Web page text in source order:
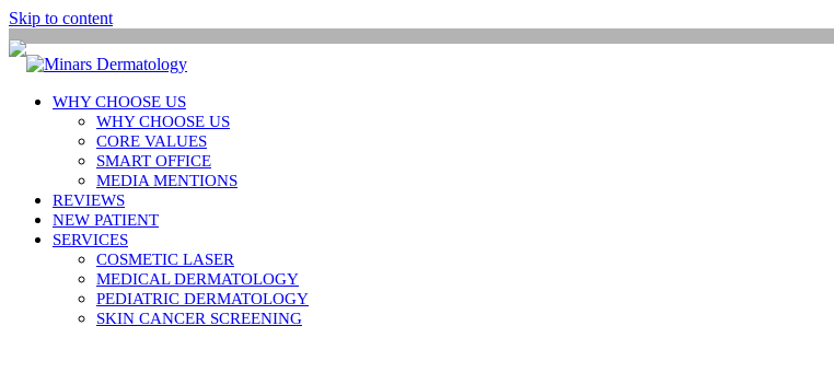
Skip to content
WHY CHOOSE US
WHY CHOOSE US
CORE VALUES
SMART OFFICE
MEDIA MENTIONS
REVIEWS
NEW PATIENT
SERVICES
COSMETIC LASER
MEDICAL DERMATOLOGY
PEDIATRIC DERMATOLOGY
SKIN CANCER SCREENING